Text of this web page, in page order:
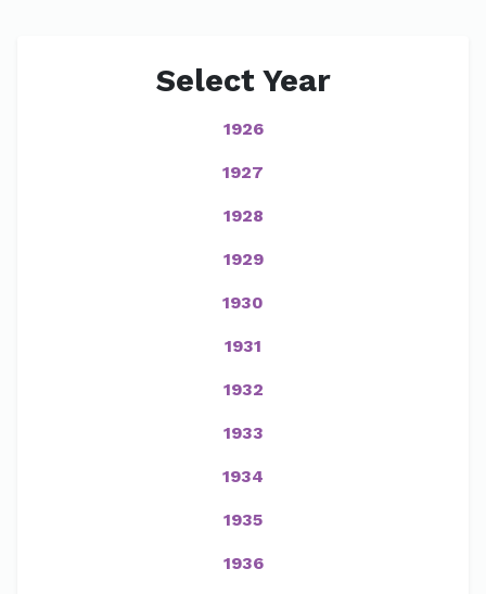
Select Year
1926
1927
1928
1929
1930
1931
1932
1933
1934
1935
1936